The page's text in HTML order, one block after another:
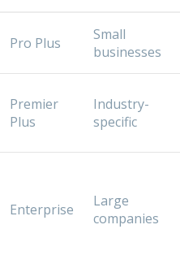
Pro Plus
Small
businesses
Premier
Plus
Industry-
specific
Enterprise
Large
companies